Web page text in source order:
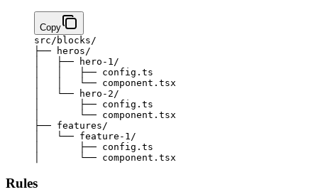
Copy
src/blocks/
├── heros/
   ├──
hero-1/
   ├──
config.ts
   └──
component.tsx
   └──
hero-2/
       ├──
config.ts
       └──
component.tsx
├── features/
   └──
feature-1/
       ├──
config.ts
       └──
component.tsx
Rules